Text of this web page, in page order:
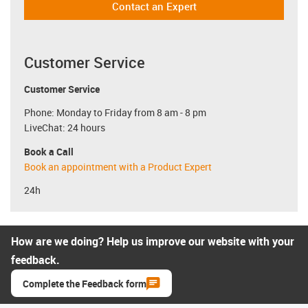
Contact an Expert
Customer Service
Customer Service
Phone: Monday to Friday from 8 am - 8 pm
LiveChat: 24 hours
Book a Call
Book an appointment with a Product Expert
24h
How are we doing? Help us improve our website with your
feedback.
Complete the Feedback form